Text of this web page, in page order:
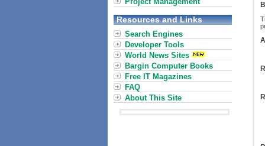
Resources and Links
Search Engines
Developer Tools
World News Sites
Bargin Computer Books
Free IT Magazines
FAQ
About This Site